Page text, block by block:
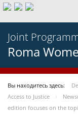
Joint
Roma
Вы находитесь здесь:
Access to Justice
edition focuses on the